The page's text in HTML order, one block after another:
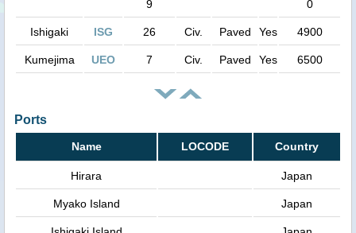
9 0
Ishigaki ISG 26 Civ. Paved Yes 4900
Kumejima UEO 7 Civ. Paved Yes 6500
Ports
Name LOCODE Country
Hirara Japan
Myako Island Japan